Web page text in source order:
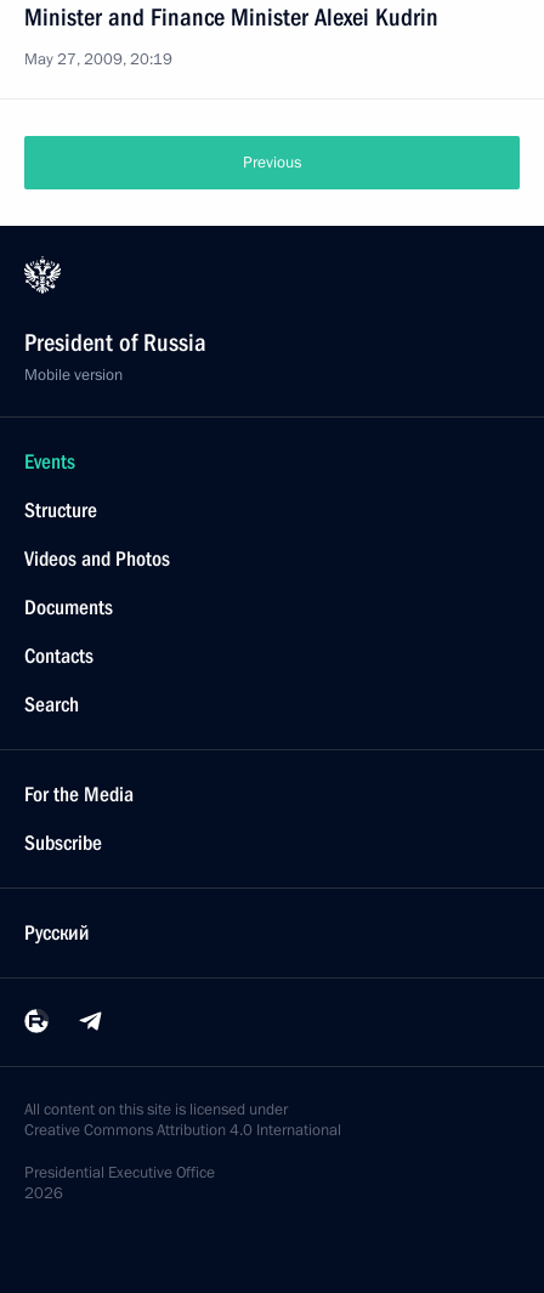
Minister and Finance Minister Alexei Kudrin
May 27, 2009, 20:19
Previous
President of Russia
Mobile version
Events
Structure
Videos and Photos
Documents
Contacts
Search
For the Media
Subscribe
Русский
All content on this site is licensed under
Creative Commons Attribution 4.0 International
Presidential Executive Office
2026